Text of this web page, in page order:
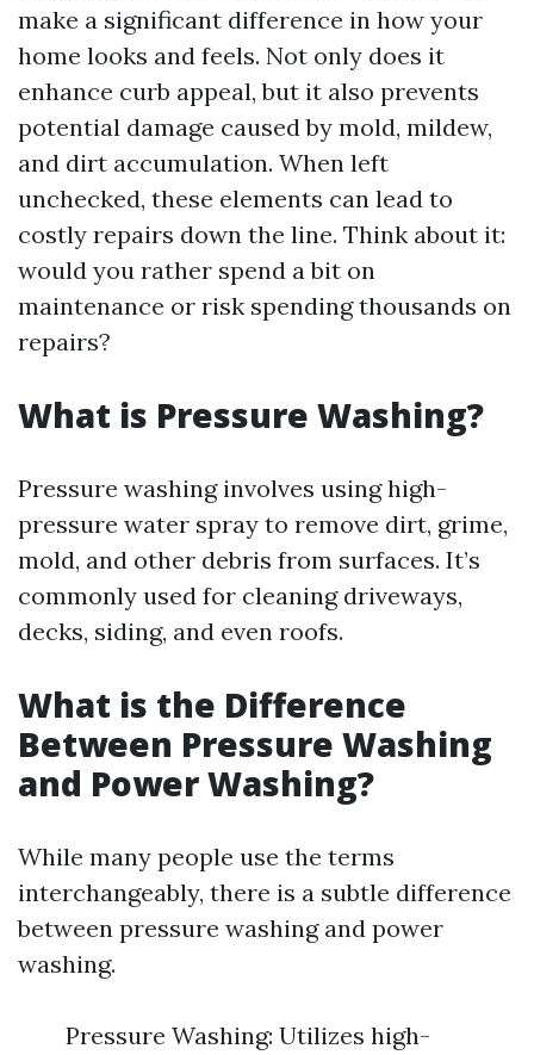
make a significant difference in how your
home looks and feels. Not only does it
enhance curb appeal, but it also prevents
potential damage caused by mold, mildew,
and dirt accumulation. When left
unchecked, these elements can lead to
costly repairs down the line. Think about it:
would you rather spend a bit on
maintenance or risk spending thousands on
repairs?
What is Pressure Washing?
Pressure washing involves using high-
pressure water spray to remove dirt, grime,
mold, and other debris from surfaces. It’s
commonly used for cleaning driveways,
decks, siding, and even roofs.
What is the Difference
Between Pressure Washing
and Power Washing?
While many people use the terms
interchangeably, there is a subtle difference
between pressure washing and power
washing.
Pressure Washing: Utilizes high-